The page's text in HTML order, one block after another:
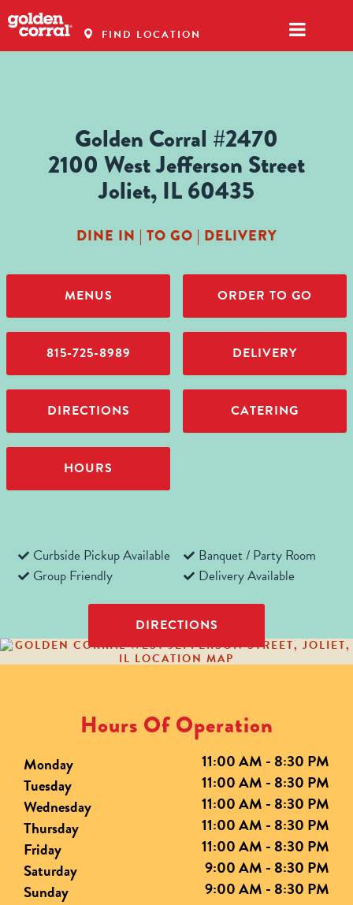
FIND LOCATION
Golden Corral #2470
2100 West Jefferson Street
Joliet, IL 60435
DINE IN | TO GO | DELIVERY
MENUS
815-725-8989
DIRECTIONS
HOURS
ORDER TO GO
DELIVERY
CATERING
Curbside Pickup Available
Group Friendly
Banquet / Party Room
Delivery Available
DIRECTIONS
Hours Of Operation
Monday
11:00 AM - 8:30 PM
Tuesday
11:00 AM - 8:30 PM
Wednesday
11:00 AM - 8:30 PM
Thursday
11:00 AM - 8:30 PM
Friday
11:00 AM - 8:30 PM
Saturday
9:00 AM - 8:30 PM
Sunday
9:00 AM - 8:30 PM